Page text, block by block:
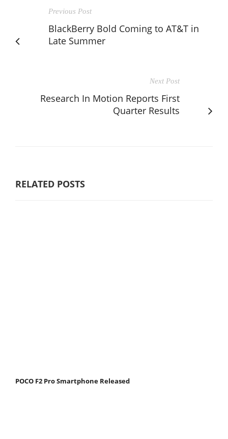
Previous Post
BlackBerry Bold Coming to AT&T in
Late Summer
Next Post
Research In Motion Reports First
Quarter Results
RELATED POSTS
POCO F2 Pro Smartphone Released